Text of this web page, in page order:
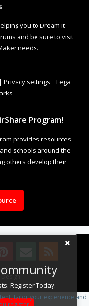
Register Today.
you to Dream it -
and be sure to visit
needs.
| Privacy settings | Legal
Program!
provides resources
schools around the
others develop their
Design.
tailor your experience and
register.